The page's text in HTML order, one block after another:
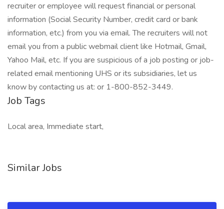
recruiter or employee will request financial or personal
information (Social Security Number, credit card or bank
information, etc.) from you via email. The recruiters will not
email you from a public webmail client like Hotmail, Gmail,
Yahoo Mail, etc. If you are suspicious of a job posting or job-
related email mentioning UHS or its subsidiaries, let us
know by contacting us at: or 1-800-852-3449.
Job Tags
Local area, Immediate start,
Similar Jobs